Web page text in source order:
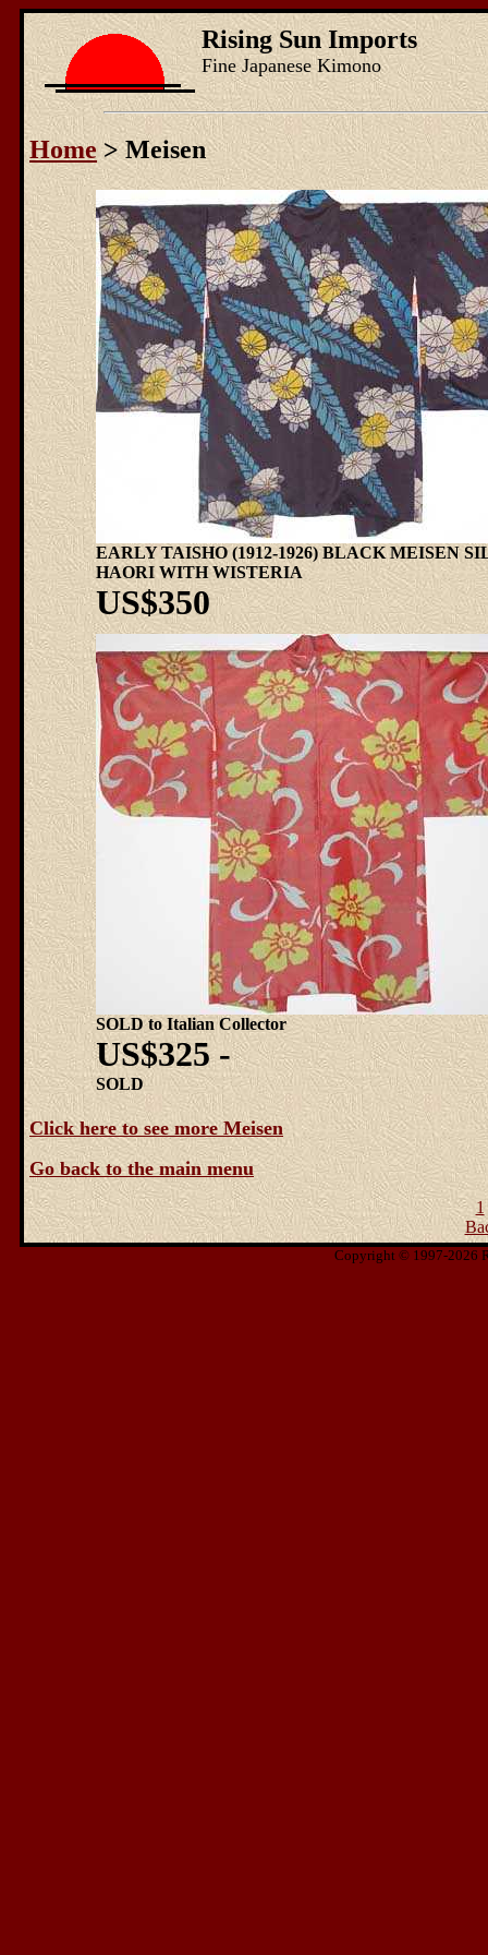
Rising Sun Imports
Fine Japanese Kimono
Home> Meisen
EARLY TAISHO (1912-1926) BLACK MEISEN
HAORI WITH WISTERIA
US$350
SOLD to Italian Collector
US$325 -
SOLD
Click here to see more Meisen
Go back to the main menu
1
Copyright © 1997-2026